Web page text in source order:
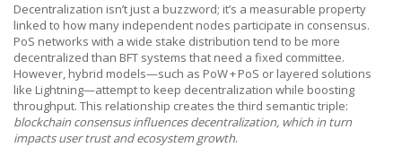
Decentralization isn’t just a buzzword; it’s a measurable property
linked to how many independent nodes participate in consensus.
PoS networks with a wide stake distribution tend to be more
decentralized than BFT systems that need a fixed committee.
However, hybrid models—such as PoW + PoS or layered solutions
like Lightning—attempt to keep decentralization while boosting
throughput. This relationship creates the third semantic triple:
blockchain consensus influences decentralization, which in turn
impacts user trust and ecosystem growth.